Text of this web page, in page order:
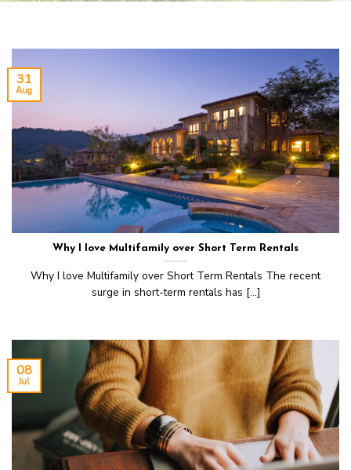
Why I love Multifamily over Short Term Rentals
Why I love Multifamily over Short Term Rentals The recent
surge in short-term rentals has [...]
31
Aug
08
Jul